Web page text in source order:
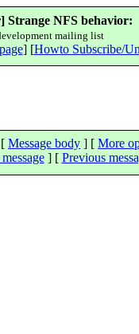
Strange NFS behavior:
mailing list
] [Howto Subscribe/
Message body ] [ More
] [ Previous